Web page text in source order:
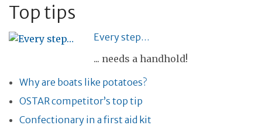
Top tips
Every step…
... needs a handhold!
Why are boats like potatoes?
OSTAR competitor’s top tip
Confectionary in a first aid kit